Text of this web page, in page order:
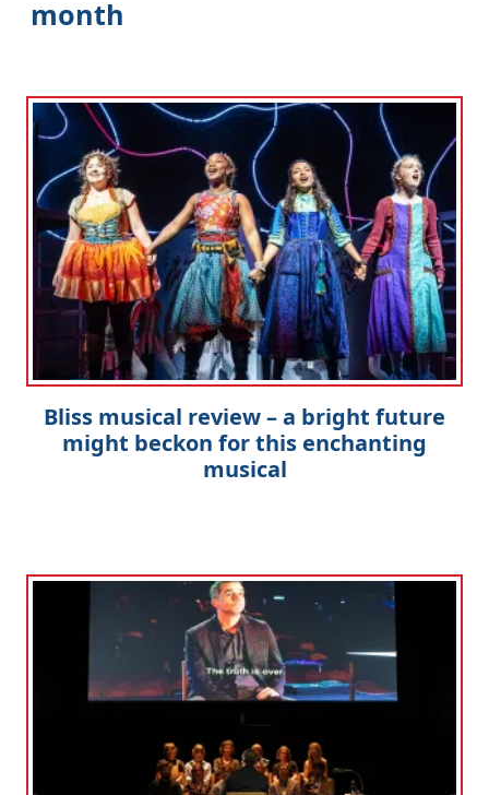
month
Bliss musical review – a bright future
might beckon for this enchanting
musical